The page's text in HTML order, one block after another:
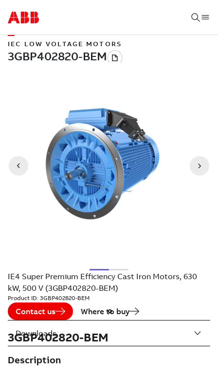
IEC LOW VOLTAGE MOTORS
IE4 Super Premium Efficiency Cast Iron Motors, 630
kW, 500 V (3GBP402820-BEM)
Product ID: 3GBP402820-BEM
Contact us Where to buy
3GBP402820-BEM
Description
Downloads